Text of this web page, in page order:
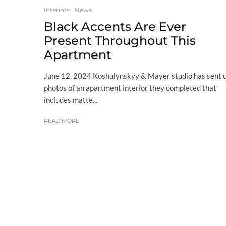
Interiors News
Black Accents Are Ever
Present Throughout This
Apartment
June 12, 2024 Koshulynskyy & Mayer studio has sent
photos of an apartment interior they completed that
includes matte...
READ MORE